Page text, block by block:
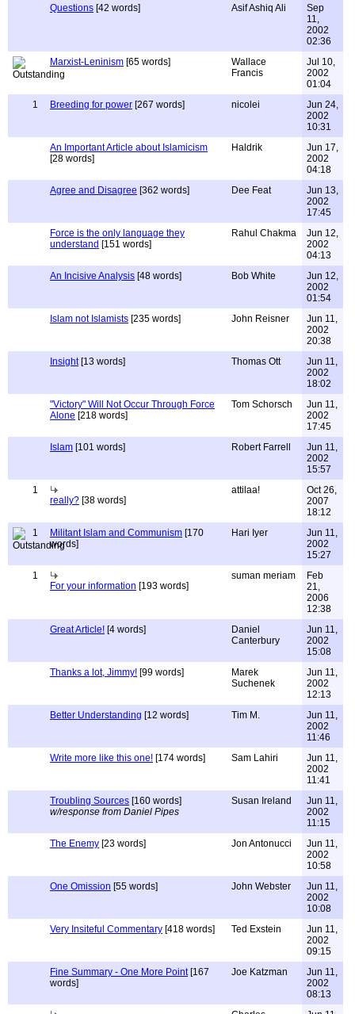
Questions [42 words] Asif Ashiq Ali
Sep
11,
2002
02:36
Marxist-Leninism [65 words]
Wallace
Francis
Jul 10,
2002
01:04
1
Breeding for power [267 words] nicolei
Jun 24,
2002
10:31
An Important Article about Islamicism
[28 words]
Haldrik
Jun 17,
2002
04:18
Agree and Disagree [362 words] Dee Feat
Jun 13,
2002
17:45
Force is the only language they
understand [151 words]
Rahul Chakma
Jun 12,
2002
04:13
An Incisive Analysis [48 words] Bob White
Jun 12,
2002
01:54
Islam not Islamists [235 words] John Reisner
Jun 11,
2002
20:38
Insight[13 words] Thomas Ott
Jun 11,
2002
18:02
"Victory" Will Not Occur Through Force
Alone [218 words]
Tom Schorsch
Jun 11,
2002
17:45
Islam [101 words] Robert Farrell
Jun 11,
2002
15:57
1
really? [38 words]
attilaa!
Oct 26,
2007
18:12
1
Militant Islam and Communism [170
words]
Hari Iyer
Jun 11,
2002
15:27
1
For your information [193 words]
suman meriam
Feb
21,
2006
12:38
Great Article! [4 words]
Daniel
Canterbury
Jun 11,
2002
15:08
Thanks a lot, Jimmy! [99 words]
Marek
Suchenek
Jun 11,
2002
12:13
Better Understanding [12 words] Tim M.
Jun 11,
2002
11:46
Write more like this one! [174 words] Sam Lahiri
Jun 11,
2002
11:41
Troubling Sources [160 words]
w/response from Daniel Pipes
Susan Ireland
Jun 11,
2002
11:15
The Enemy [23 words] Jon Antonucci
Jun 11,
2002
10:58
One Omission [55 words] John Webster
Jun 11,
2002
10:08
Very Insiteful Commentary [418 words] Ted Exstein
Jun 11,
2002
09:15
Fine Summary - One More Point[167
words]
Joe Katzman
Jun 11,
2002
08:13